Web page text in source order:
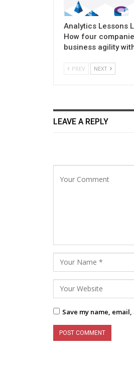
Analytics Lessons
How four
business agility
PREV NEXT
LEAVE A REPLY
Save my name,